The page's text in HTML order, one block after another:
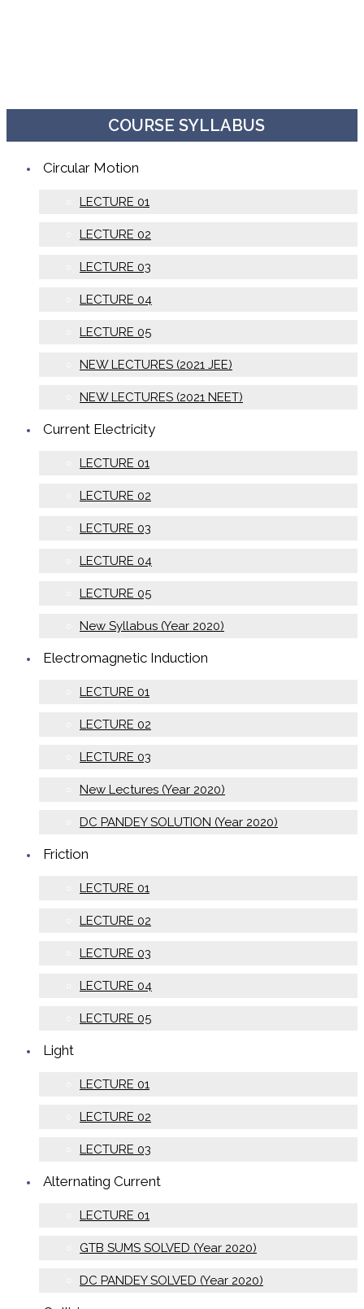
COURSE SYLLABUS
Circular Motion
LECTURE 01
LECTURE 02
LECTURE 03
LECTURE 04
LECTURE 05
NEW LECTURES (2021 JEE)
NEW LECTURES (2021 NEET)
Current Electricity
LECTURE 01
LECTURE 02
LECTURE 03
LECTURE 04
LECTURE 05
New Syllabus (Year 2020)
Electromagnetic Induction
LECTURE 01
LECTURE 02
LECTURE 03
New Lectures (Year 2020)
DC PANDEY SOLUTION (Year 2020)
Friction
LECTURE 01
LECTURE 02
LECTURE 03
LECTURE 04
LECTURE 05
Light
LECTURE 01
LECTURE 02
LECTURE 03
Alternating Current
LECTURE 01
GTB SUMS SOLVED (Year 2020)
DC PANDEY SOLVED (Year 2020)